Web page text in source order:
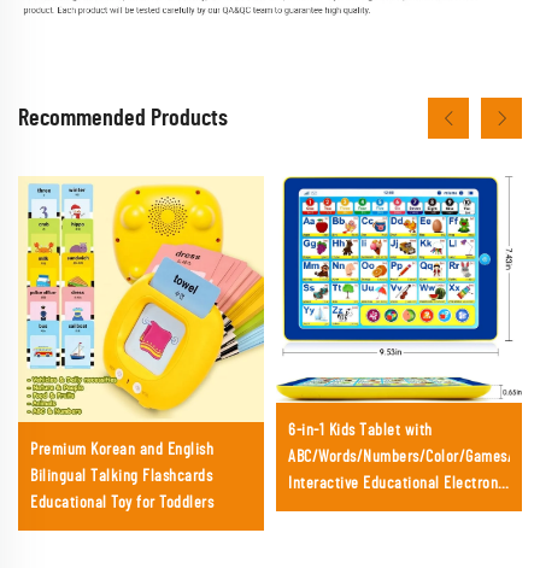
Recommended Products
Premium Korean and English
Bilingual Talking Flashcards
Educational Toy for Toddlers
6-in-1 Kids Tablet with
ABC/Words/Numbers/Color/Games/
Interactive Educational Electronic
Toys for Age 3 4 5 Year Old Boys